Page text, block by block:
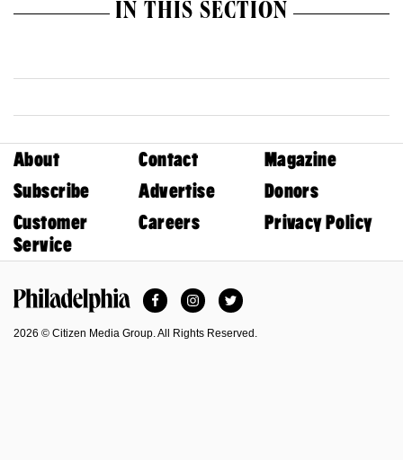
IN THIS SECTION
About Contact
Magazine
Subscribe
Advertise
Donors
Customer
Service
Careers Privacy Policy
FacebookInstagramTwitter
2026 © Citizen Media Group. All Rights Reserved.